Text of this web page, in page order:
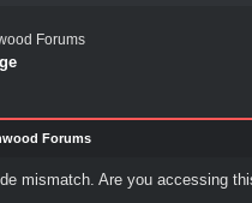
Forums
Forums
mismatch. Are you accessing